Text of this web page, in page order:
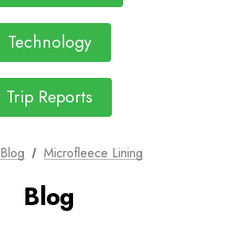
Technology
Trip Reports
Blog Microfleece Lining
Blog